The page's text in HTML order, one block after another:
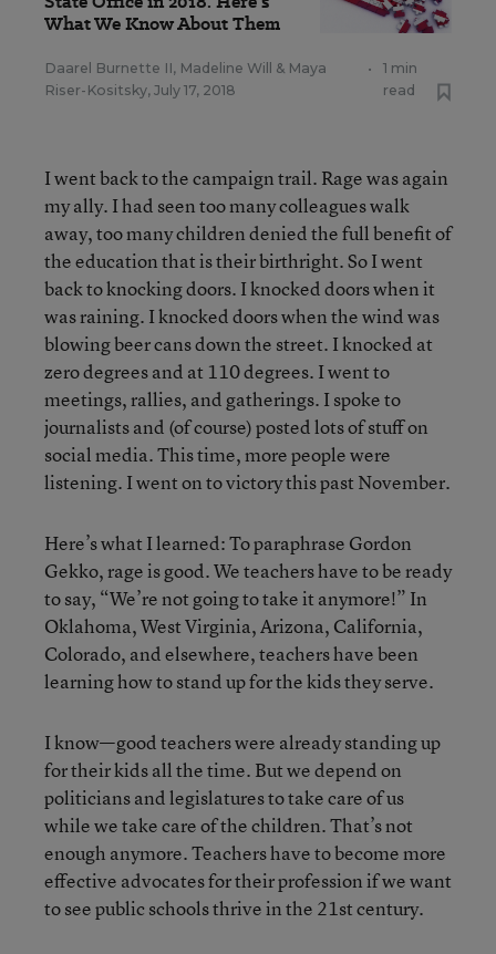
What We Know About Them
Daarel Burnette II, Madeline Will & Maya
Riser-Kositsky, July 17, 2018
•
1 min
read
I went back to the campaign trail. Rage was again
my ally. I had seen too many colleagues walk
away, too many children denied the full benefit of
the education that is their birthright. So I went
back to knocking doors. I knocked doors when it
was raining. I knocked doors when the wind was
blowing beer cans down the street. I knocked at
zero degrees and at 110 degrees. I went to
meetings, rallies, and gatherings. I spoke to
journalists and (of course) posted lots of stuff on
social media. This time, more people were
listening. I went on to victory this past November.
Here’s what I learned: To paraphrase Gordon
Gekko, rage is good. We teachers have to be ready
to say, “We’re not going to take it anymore!” In
Oklahoma, West Virginia, Arizona, California,
Colorado, and elsewhere, teachers have been
learning how to stand up for the kids they serve.
I know—good teachers were already standing up
for their kids all the time. But we depend on
politicians and legislatures to take care of us
while we take care of the children. That’s not
enough anymore. Teachers have to become more
effective advocates for their profession if we want
to see public schools thrive in the 21st century.